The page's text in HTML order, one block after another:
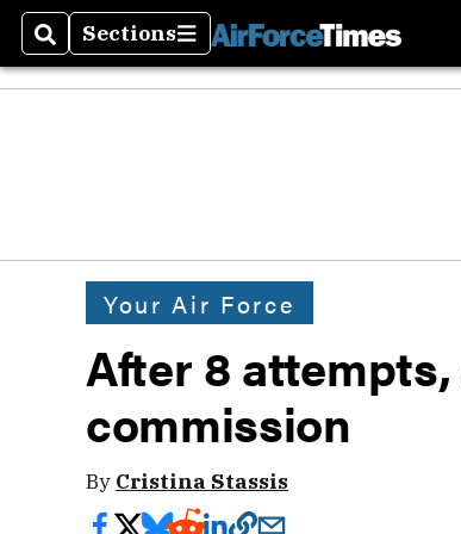
SearchSections
Sections
Your Air Force
After 8
commission
By Cristina Stassis